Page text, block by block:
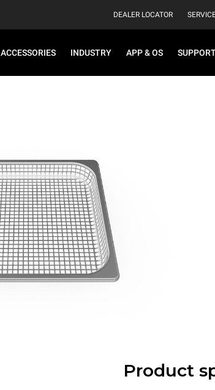
DEALER LOCATOR
ACCESSORIES INDUSTRY APP & OS
Product